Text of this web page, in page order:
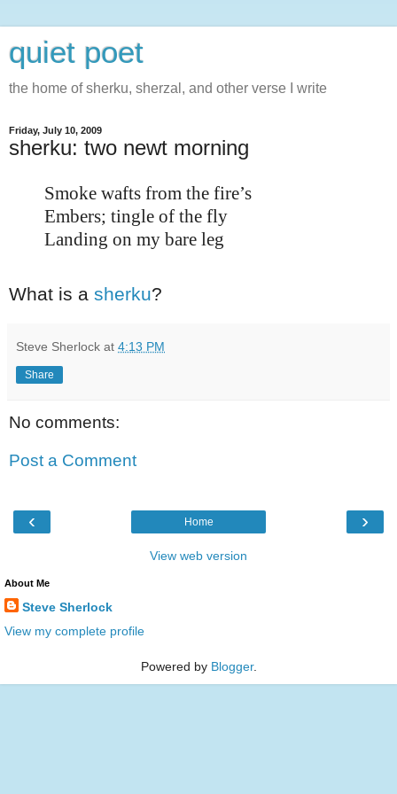
quiet poet
the home of sherku, sherzal, and other verse I write
Friday, July 10, 2009
sherku: two newt morning
Smoke wafts from the fire’s
Embers; tingle of the fly
Landing on my bare leg
What is a sherku?
Steve Sherlock at 4:13 PM
Share
No comments:
Post a Comment
‹ ›
Home
View web version
About Me
Steve Sherlock
View my complete profile
Powered by Blogger.